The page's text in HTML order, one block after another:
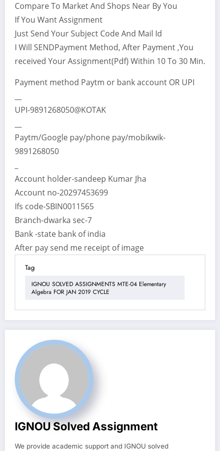
Compare To Market And Shops Near By You
If You Want Assignment
Just Send Your Subject Code And Mail Id
I Will SENDPayment Method, After Payment ,You
received Your Assignment(Pdf) Within 10 To 30 Min.
Payment method Paytm or bank account OR UPI
UPI-9891268050@KOTAK
Paytm/Google pay/phone pay/mobikwik-
9891268050
Account holder-sandeep Kumar Jha
Account no-20297453699
Ifs code-SBIN0011565
Branch-dwarka sec-7
Bank -state bank of india
After pay send me receipt of image
Tag
IGNOU SOLVED ASSIGNMENTS MTE-04 Elementary
Algebra FOR JAN 2019 CYCLE
IGNOU Solved Assignment
We provide academic support and IGNOU solved